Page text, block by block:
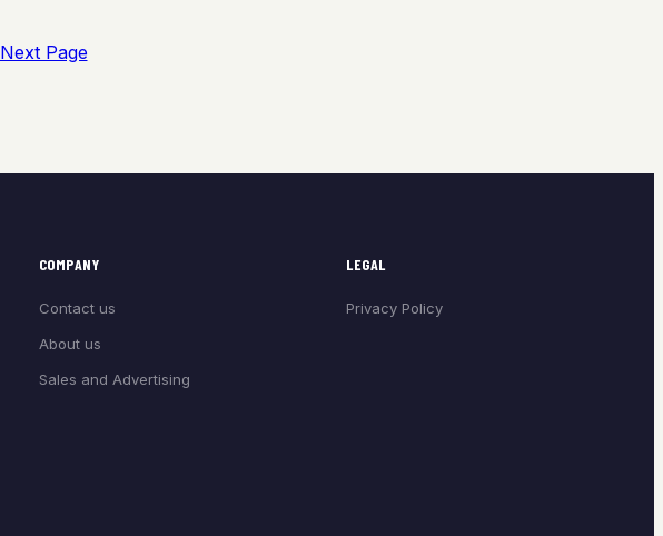
Next Page
COMPANY
Contact us
About us
Sales and Advertising
LEGAL
Privacy Policy